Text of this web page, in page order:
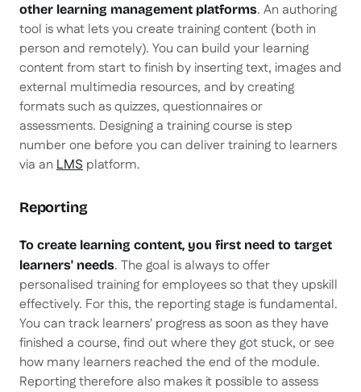
other learning management platforms. An authoring
tool is what lets you create training content (both in
person and remotely). You can build your learning
content from start to finish by inserting text, images and
external multimedia resources, and by creating
formats such as quizzes, questionnaires or
assessments. Designing a training course is step
number one before you can deliver training to learners
via an LMS platform.
Reporting
To create learning content, you first need to target
learners' needs. The goal is always to offer
personalised training for employees so that they upskill
effectively. For this, the reporting stage is fundamental.
You can track learners' progress as soon as they have
finished a course, find out where they got stuck, or see
how many learners reached the end of the module.
Reporting therefore also makes it possible to assess